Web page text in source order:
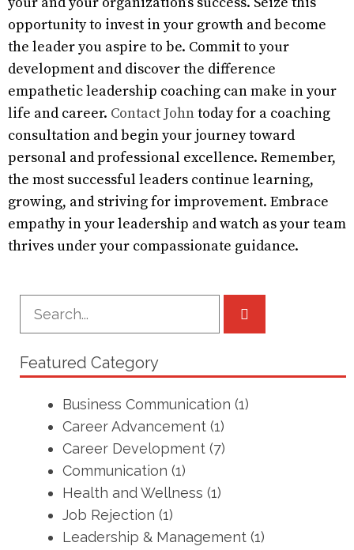
opportunity to invest in your growth and become
the leader you aspire to be. Commit to your
development and discover the difference
empathetic leadership coaching can make in your
life and career. Contact Johntoday for a coaching
consultation and begin your journey toward
personal and professional excellence. Remember,
the most successful leaders continue learning,
growing, and striving for improvement. Embrace
empathy in your leadership and watch as your team
thrives under your compassionate guidance.
Featured Category
Business Communication (1)
Career Advancement (1)
Career Development (7)
Communication (1)
Health and Wellness (1)
Job Rejection (1)
Leadership & Management (1)